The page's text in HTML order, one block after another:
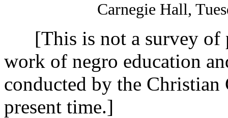
Carnegie Hall,
[This is not a survey of
work of negro education
conducted by the
present time.]